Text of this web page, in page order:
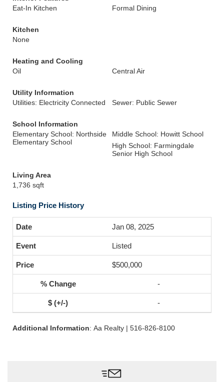
Eat-In Kitchen
Formal Dining
Kitchen
None
Heating and Cooling
Oil
Central Air
Utility Information
Utilities: Electricity Connected
Sewer: Public Sewer
School Information
Elementary School: Northside
Elementary School
Middle School: Howitt School
High School: Farmingdale
Senior High School
Living Area
1,736 sqft
Listing Price History
Jan 08, 2025
Listed
$500,000
-
-
Additional Information: Aa Realty | 516-826-8100